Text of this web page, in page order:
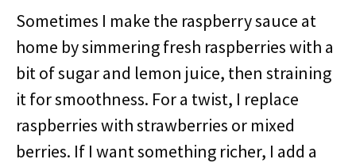
Sometimes I make the raspberry sauce at
home by simmering fresh raspberries with a
bit of sugar and lemon juice, then straining
it for smoothness. For a twist, I replace
raspberries with strawberries or mixed
berries. If I want something richer, I add a